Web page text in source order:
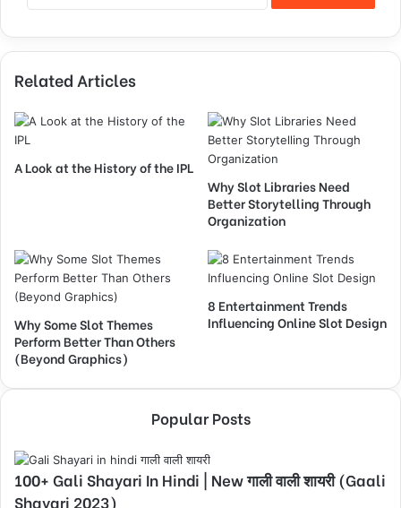
Related Articles
A Look at the History of the IPL
Why Slot Libraries Need
Better Storytelling Through
Organization
Why Some Slot Themes
Perform Better Than Others
(Beyond Graphics)
8 Entertainment Trends
Influencing Online Slot Design
Popular Posts
100+ Gali Shayari In Hindi | New गाली वाली शायरी (Gaali
Shayari 2023)